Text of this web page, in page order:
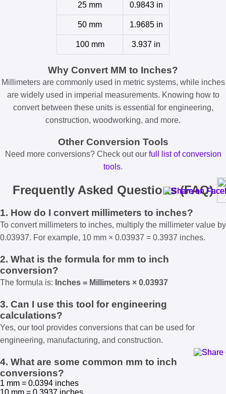
25 mm 0.9843 in
50 mm 1.9685 in
100 mm 3.937 in
Why Convert MM to Inches?
Millimeters are commonly used in metric systems, while inches
are widely used in imperial measurements. Knowing how to
convert between these units is essential for engineering,
construction, woodworking, and more.
Other Conversion Tools
Need more conversions? Check out our full list of conversion
tools.
Frequently Asked Questions (FAQ)
1. How do I convert millimeters to inches?
To convert millimeters to inches, multiply the millimeter value by
0.03937. For example, 10 mm × 0.03937 = 0.3937 inches.
2. What is the formula for mm to inch
conversion?
The formula is: Inches = Millimeters × 0.03937
3. Can I use this tool for engineering
calculations?
Yes, our tool provides conversions that can be used for
engineering, manufacturing, and construction.
4. What are some common mm to inch
conversions?
1 mm = 0.0394 inches